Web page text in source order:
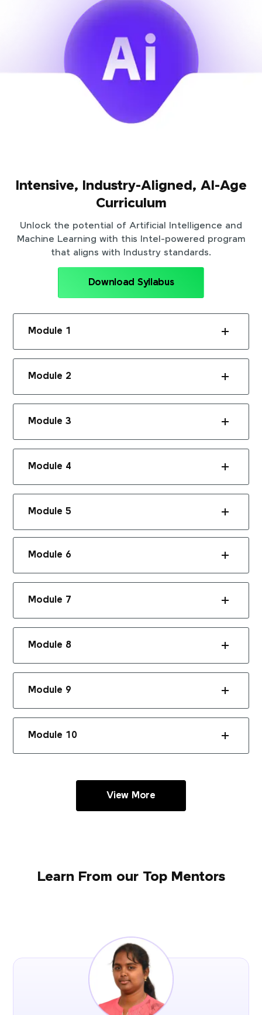
Intensive, Industry-Aligned, AI-Age
Curriculum
Unlock the potential of Artificial Intelligence and
Machine Learning with this Intel-powered program
that aligns with Industry standards.
Download Syllabus
Module 1
Module 2
Module 3
Module 4
Module 5
Module 6
Module 7
Module 8
Module 9
Module 10
View More
Learn From our Top Mentors